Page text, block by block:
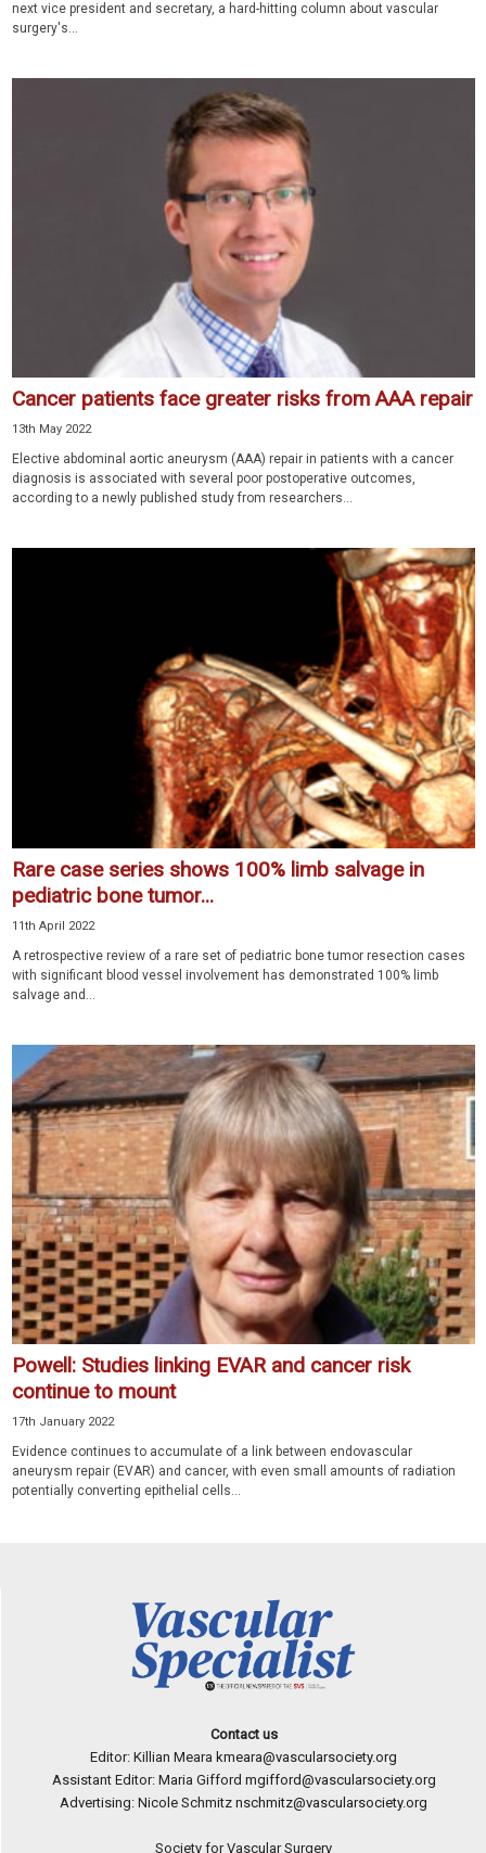
next vice president and secretary, a hard-hitting column about vascular
surgery's...
Cancer patients face greater risks from AAA repair
13th May 2022
Elective abdominal aortic aneurysm (AAA) repair in patients with a cancer
diagnosis is associated with several poor postoperative outcomes,
according to a newly published study from researchers...
Rare case series shows 100% limb salvage in
pediatric bone tumor...
11th April 2022
A retrospective review of a rare set of pediatric bone tumor resection cases
with significant blood vessel involvement has demonstrated 100% limb
salvage and...
Powell: Studies linking EVAR and cancer risk
continue to mount
17th January 2022
Evidence continues to accumulate of a link between endovascular
aneurysm repair (EVAR) and cancer, with even small amounts of radiation
potentially converting epithelial cells...
Contact us
Editor: Killian Meara kmeara@vascularsociety.org
Assistant Editor: Maria Gifford mgifford@vascularsociety.org
Advertising: Nicole Schmitz nschmitz@vascularsociety.org
Society for Vascular Surgery